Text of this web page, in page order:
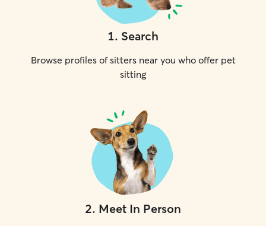
1. Search
Browse profiles of sitters near you who offer pet
sitting
2. Meet In Person